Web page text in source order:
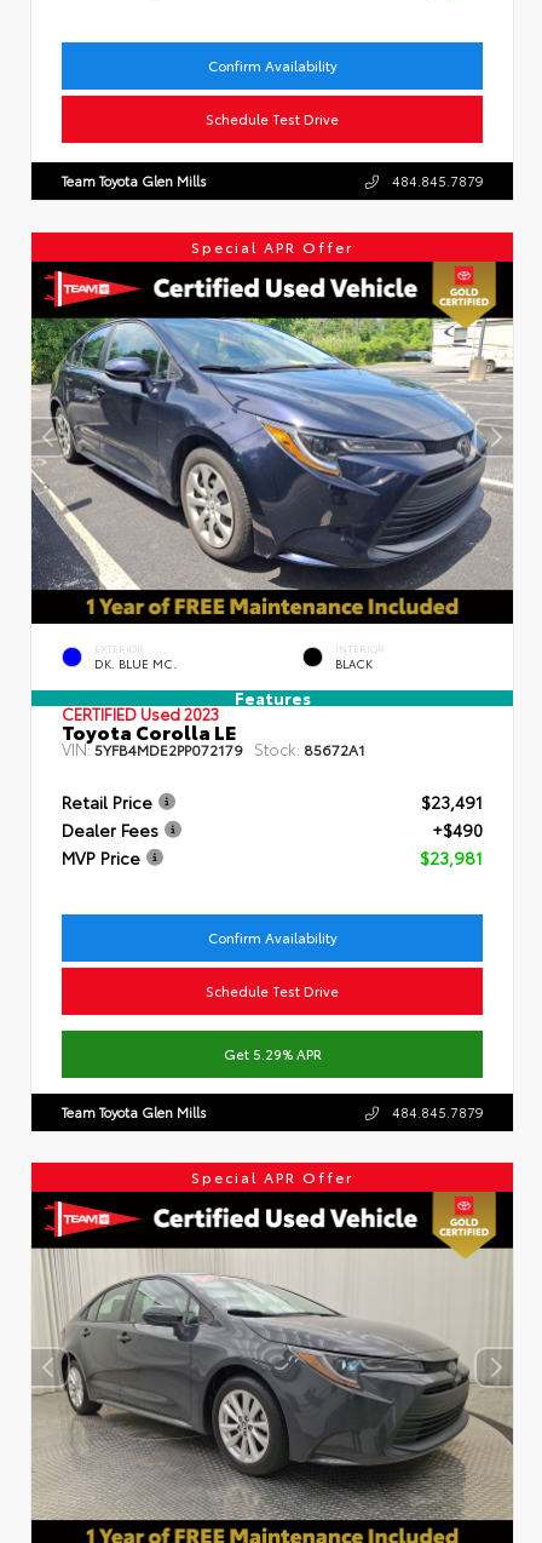
Confirm Availability
Schedule Test Drive
Team Toyota Glen Mills 484.845.7879
Special APR Offer
EXTERIOR
DK. BLUE MC.
INTERIOR
BLACK
Features
CERTIFIEDUsed 2023
Toyota Corolla LE
VIN:5YFB4MDE2PP072179 Stock: 85672A1
Retail Price
$23,491
Dealer Fees
+$490
MVP Price
$23,981
Confirm Availability
Schedule Test Drive
Get 5.29% APR
Team Toyota Glen Mills 484.845.7879
Special APR Offer